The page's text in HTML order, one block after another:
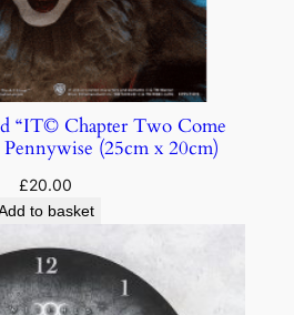
“IT© Chapter Two Come
(25cm x 20cm)
£20.00
to basket